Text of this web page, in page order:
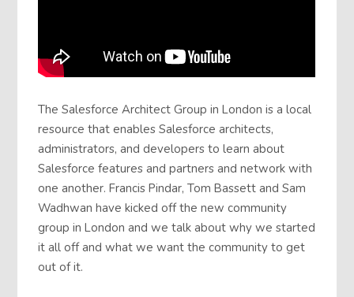
The Salesforce Architect Group in London is a local
resource that enables Salesforce architects,
administrators, and developers to learn about
Salesforce features and partners and network with
one another. Francis Pindar, Tom Bassett and Sam
Wadhwan have kicked off the new community
group in London and we talk about why we started
it all off and what we want the community to get
out of it.